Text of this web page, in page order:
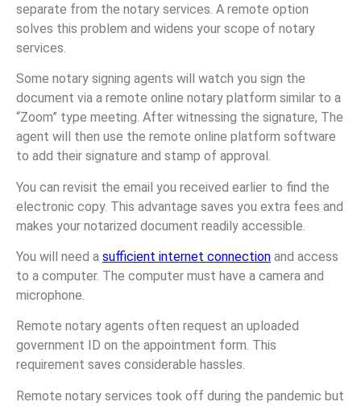
separate from the notary services. A remote option
solves this problem and widens your scope of notary
services.
Some notary signing agents will watch you sign the
document via a remote online notary platform similar to a
“Zoom” type meeting. After witnessing the signature, The
agent will then use the remote online platform software
to add their signature and stamp of approval.
You can revisit the email you received earlier to find the
electronic copy. This advantage saves you extra fees and
makes your notarized document readily accessible.
You will need a sufficient internet connection and access
to a computer. The computer must have a camera and
microphone.
Remote notary agents often request an uploaded
government ID on the appointment form. This
requirement saves considerable hassles.
Remote notary services took off during the pandemic but